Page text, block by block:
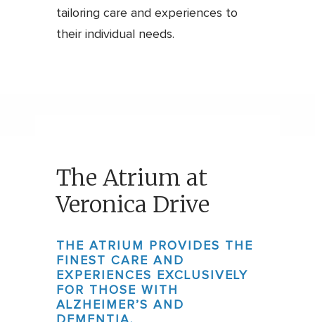
tailoring care and experiences to
their individual needs.
The Atrium at
Veronica Drive
THE ATRIUM PROVIDES THE
FINEST CARE AND
EXPERIENCES EXCLUSIVELY
FOR THOSE WITH
ALZHEIMER’S AND